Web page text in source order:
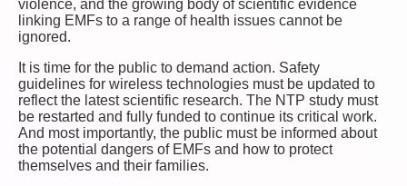
violence, and the growing body of scientific evidence
linking EMFs to a range of health issues cannot be
ignored.
It is time for the public to demand action. Safety
guidelines for wireless technologies must be updated to
reflect the latest scientific research. The NTP study must
be restarted and fully funded to continue its critical work.
And most importantly, the public must be informed about
the potential dangers of EMFs and how to protect
themselves and their families.